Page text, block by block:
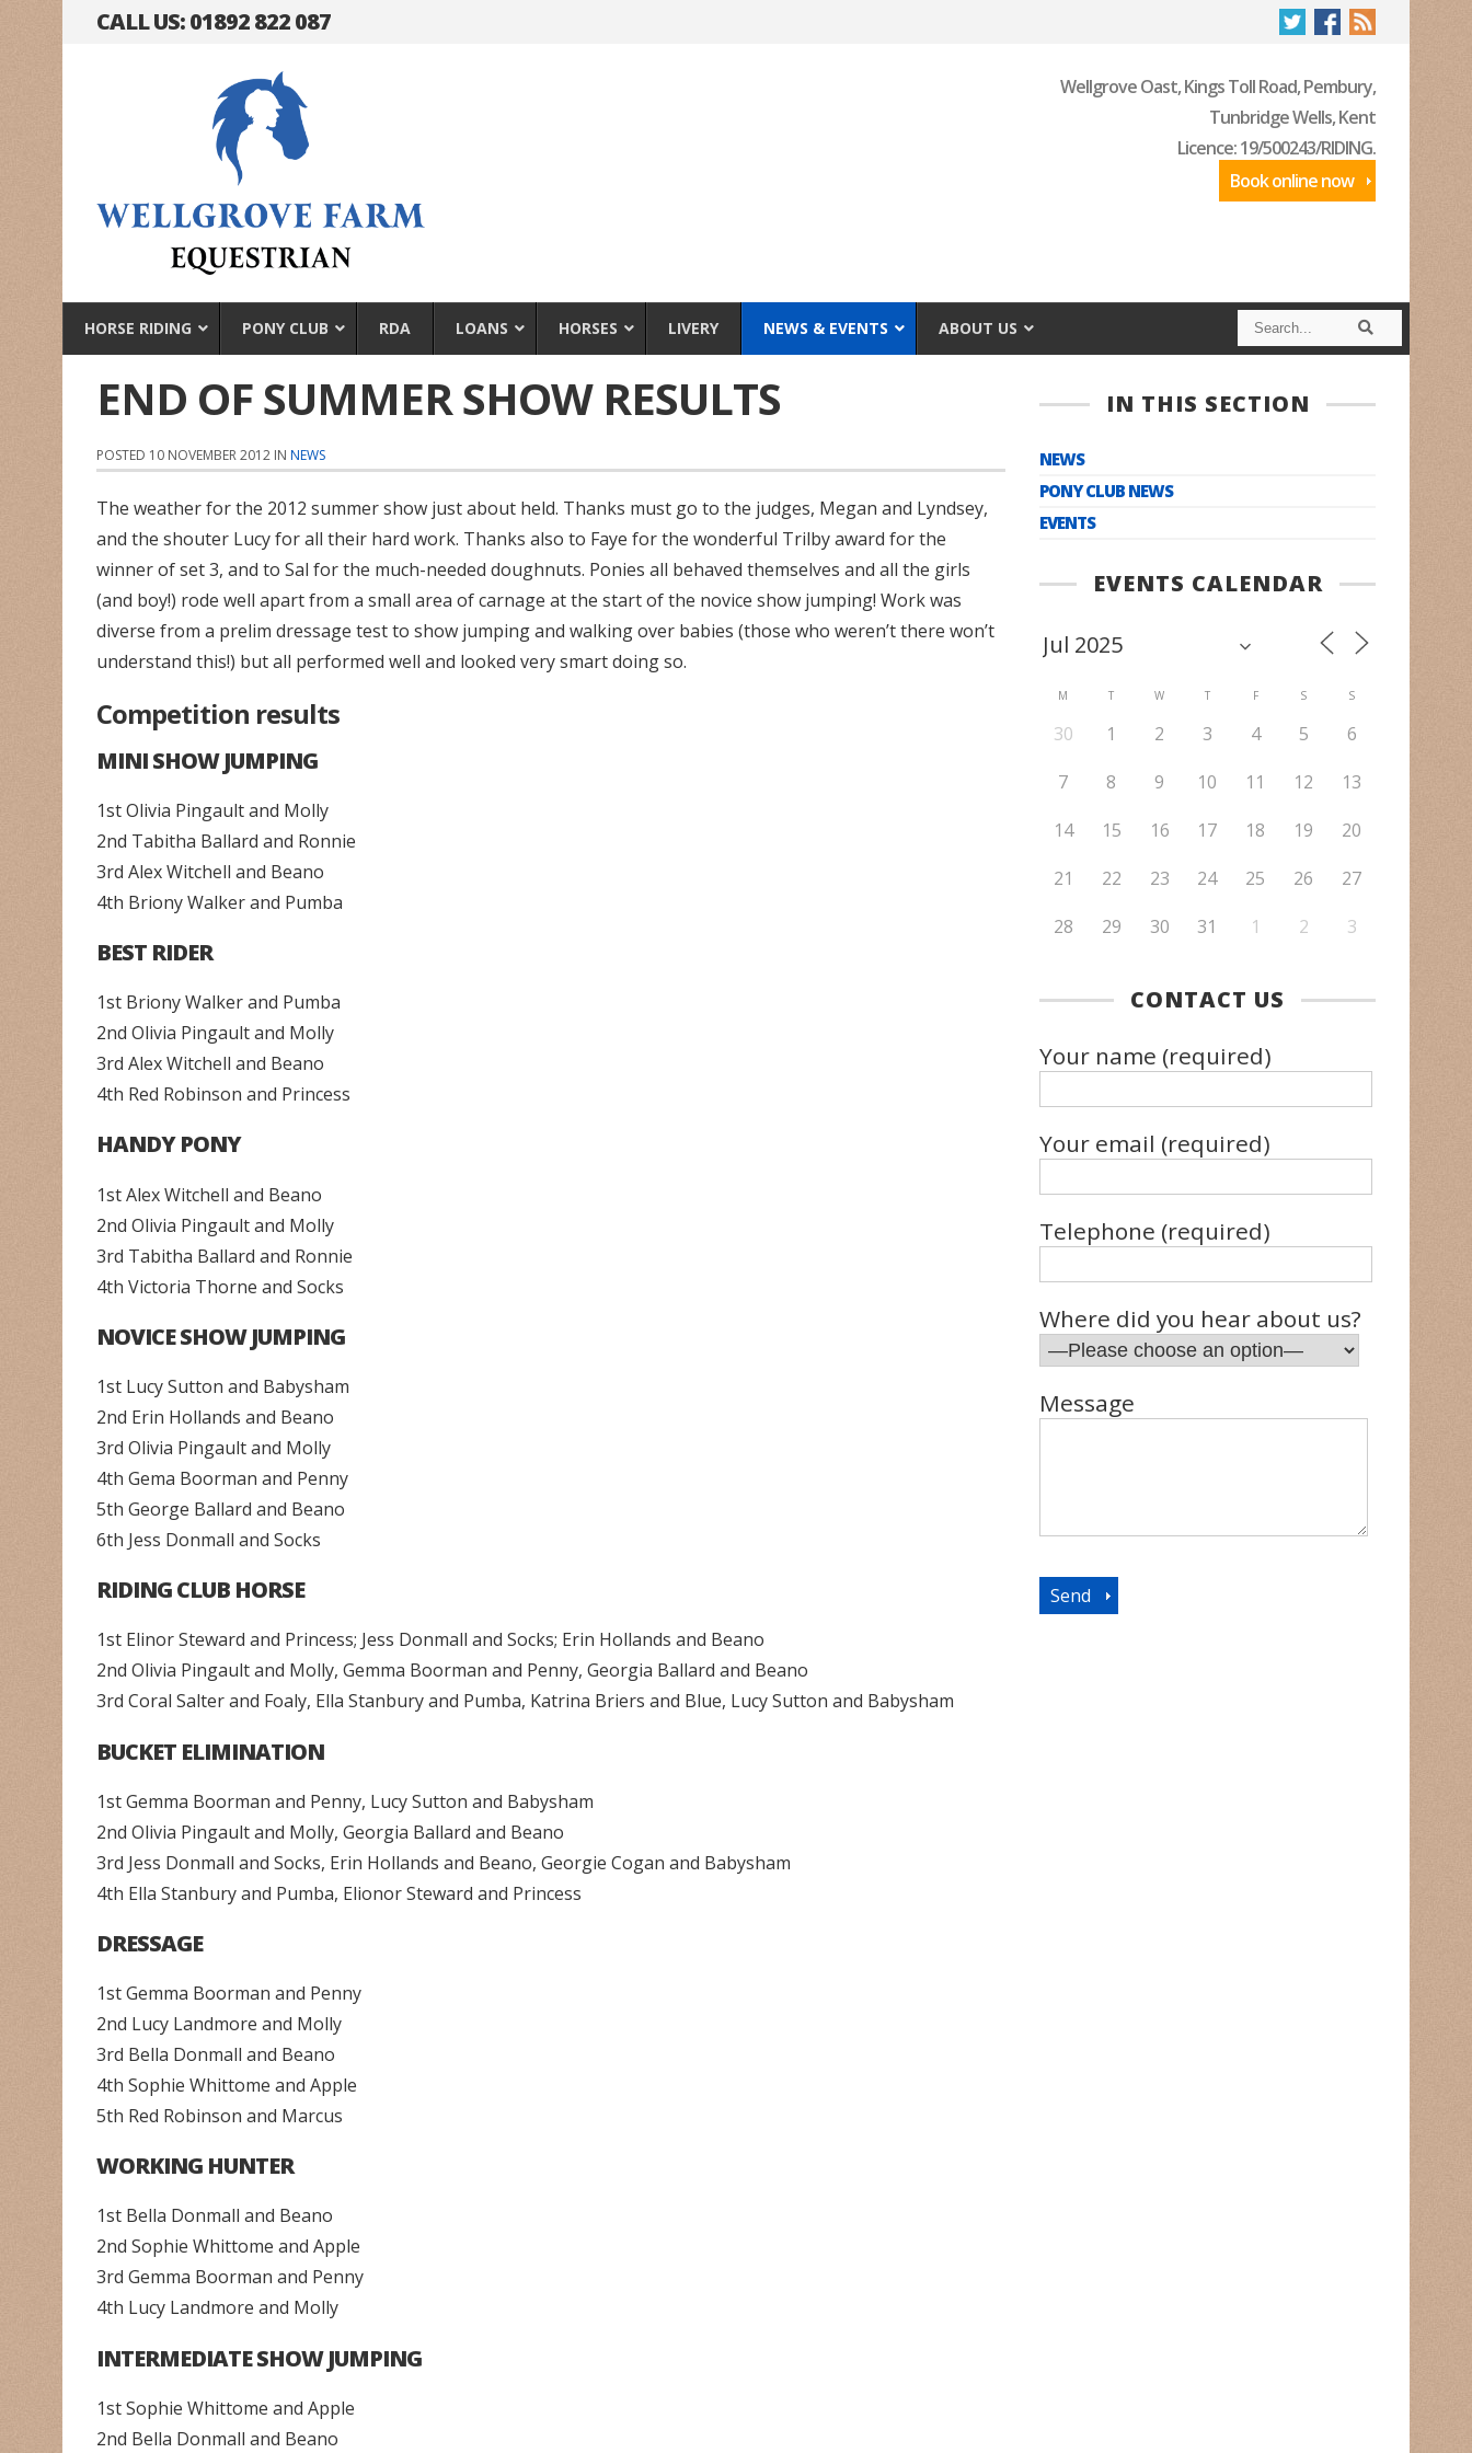
CALL US: 01892 822 087
Wellgrove Oast, Kings Toll Road, Pembury,
Tunbridge Wells, Kent
Licence: 19/500243/RIDING.
Book online now
HORSE RIDING PONY CLUB RDA LOANS HORSES LIVERY NEWS & EVENTS ABOUT US
a
c
h
e
a
h
END OF SUMMER SHOW RESULTS
POSTED 10 NOVEMBER 2012 IN NEWS
The weather for the 2012 summer show just about held. Thanks must go to the judges, Megan and Lyndsey,
and the shouter Lucy for all their hard work. Thanks also to Faye for the wonderful Trilby award for the
winner of set 3, and to Sal for the much-needed doughnuts. Ponies all behaved themselves and all the girls
(and boy!) rode well apart from a small area of carnage at the start of the novice show jumping! Work was
diverse from a prelim dressage test to show jumping and walking over babies (those who weren’t there won’t
understand this!) but all performed well and looked very smart doing so.
Competition results
MINI SHOW JUMPING
1st Olivia Pingault and Molly
2nd Tabitha Ballard and Ronnie
3rd Alex Witchell and Beano
4th Briony Walker and Pumba
BEST RIDER
1st Briony Walker and Pumba
2nd Olivia Pingault and Molly
3rd Alex Witchell and Beano
4th Red Robinson and Princess
HANDY PONY
1st Alex Witchell and Beano
2nd Olivia Pingault and Molly
3rd Tabitha Ballard and Ronnie
4th Victoria Thorne and Socks
NOVICE SHOW JUMPING
1st Lucy Sutton and Babysham
2nd Erin Hollands and Beano
3rd Olivia Pingault and Molly
4th Gema Boorman and Penny
5th George Ballard and Beano
6th Jess Donmall and Socks
RIDING CLUB HORSE
1st Elinor Steward and Princess; Jess Donmall and Socks; Erin Hollands and Beano
2nd Olivia Pingault and Molly, Gemma Boorman and Penny, Georgia Ballard and Beano
3rd Coral Salter and Foaly, Ella Stanbury and Pumba, Katrina Briers and Blue, Lucy Sutton and Babysham
BUCKET ELIMINATION
1st Gemma Boorman and Penny, Lucy Sutton and Babysham
2nd Olivia Pingault and Molly, Georgia Ballard and Beano
3rd Jess Donmall and Socks, Erin Hollands and Beano, Georgie Cogan and Babysham
4th Ella Stanbury and Pumba, Elionor Steward and Princess
DRESSAGE
1st Gemma Boorman and Penny
2nd Lucy Landmore and Molly
3rd Bella Donmall and Beano
4th Sophie Whittome and Apple
5th Red Robinson and Marcus
WORKING HUNTER
1st Bella Donmall and Beano
2nd Sophie Whittome and Apple
3rd Gemma Boorman and Penny
4th Lucy Landmore and Molly
INTERMEDIATE SHOW JUMPING
1st Sophie Whittome and Apple
2nd Bella Donmall and Beano
IN THIS SECTION
NEWS
PONY CLUB NEWS
EVENTS
EVENTS CALENDAR
M T W T F S S
30 1 2 3 4 5
6
7
8 9 10 11 12
13
14
15 16 17 18 19
20
21
22 23 24 25 26
27
28
29 30 31 1 2 3
CONTACT US
Your name (required)
Your email (required)
Telephone (required)
Where did you hear about us?
Message